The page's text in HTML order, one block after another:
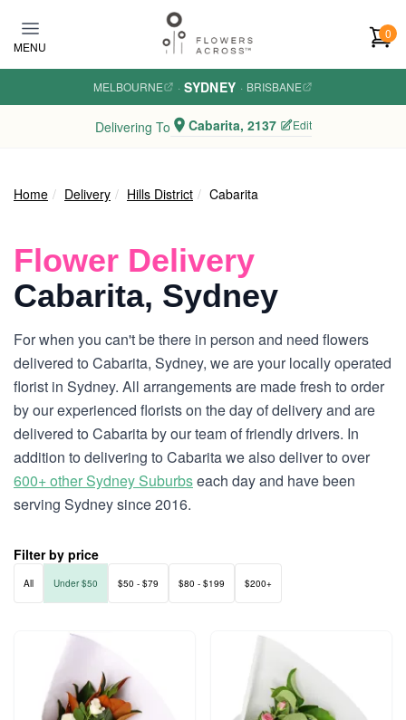
MENU
0
MELBOURNE · SYDNEY · BRISBANE
Delivering To Cabarita, 2137 Edit
Home Delivery Hills District Cabarita
Flower Delivery
Cabarita, Sydney
For when you can't be there in person and need flowers
delivered to Cabarita, Sydney, we are your locally operated
florist in Sydney. All arrangements are made fresh to order
by our experienced florists on the day of delivery and are
delivered to Cabarita by our team of friendly drivers. In
addition to delivering to Cabarita we also deliver to over
600+ other Sydney Suburbseach day and have been
serving Sydney since 2016.
Filter by price
All Under $50 $50 - $79 $80 - $199 $200+